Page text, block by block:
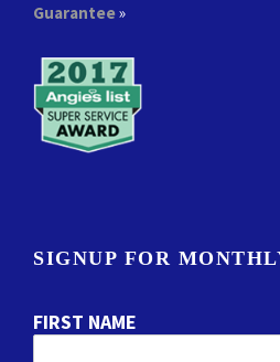
Guarantee»
SIGNUP FOR
FIRST NAME